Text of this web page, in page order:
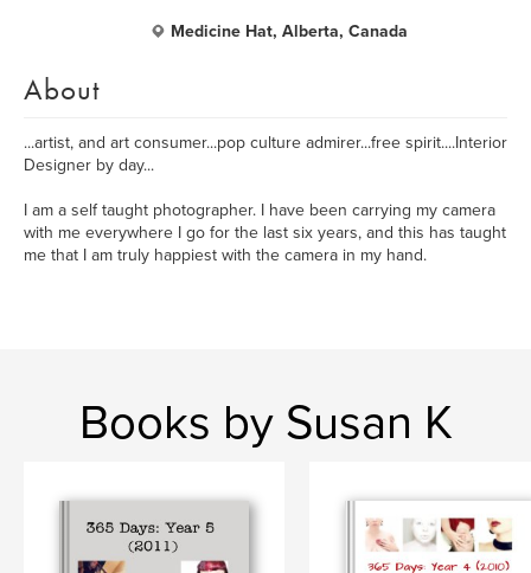
Medicine Hat, Alberta, Canada
About
...artist, and art consumer...pop culture admirer...free spirit....Interior
Designer by day...
I am a self taught photographer. I have been carrying my camera
with me everywhere I go for the last six years, and this has taught
me that I am truly happiest with the camera in my hand.
Books by Susan K